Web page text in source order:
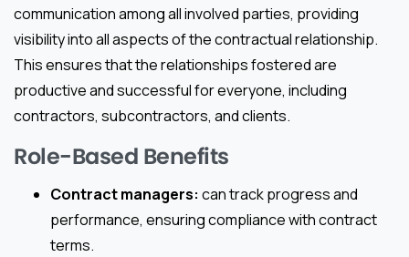
communication among all involved parties, providing
visibility into all aspects of the contractual relationship.
This ensures that the relationships fostered are
productive and successful for everyone, including
contractors, subcontractors, and clients.
Role-Based Benefits
Contract managers: can track progress and
performance, ensuring compliance with contract
terms.